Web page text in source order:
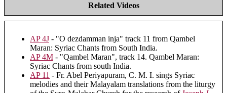
Related Videos
AP 4J - "O dezdamman inja" track 11 from Qambel
Maran: Syriac Chants from South India.
AP 4M - "Qambel Maran", track 14. Qambel Maran:
Syriac Chants from south India.
AP 11 - Fr. Abel Periyapuram, C. M. I. sings Syriac
melodies and their Malayalam translations from the liturgy